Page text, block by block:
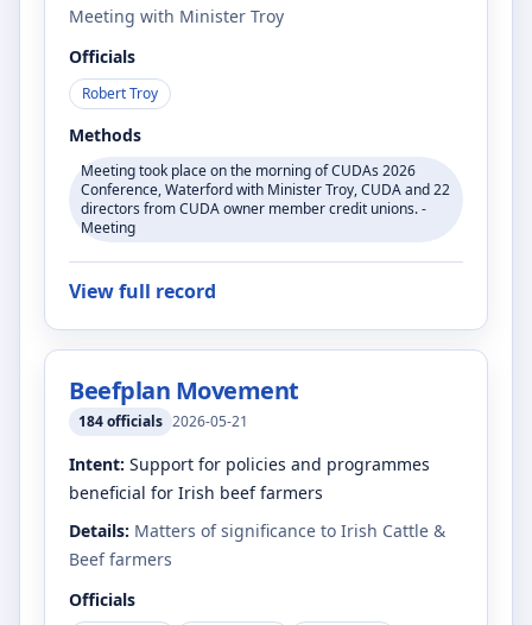
Meeting with Minister Troy
Officials
Robert Troy
Methods
Meeting took place on the morning of CUDAs 2026
Conference, Waterford with Minister Troy, CUDA and 22
directors from CUDA owner member credit unions. -
Meeting
View full record
Beefplan Movement
184officials 2026-05-21
Intent: Support for policies and programmes
beneficial for Irish beef farmers
Details: Matters of significance to Irish Cattle &
Beef farmers
Officials